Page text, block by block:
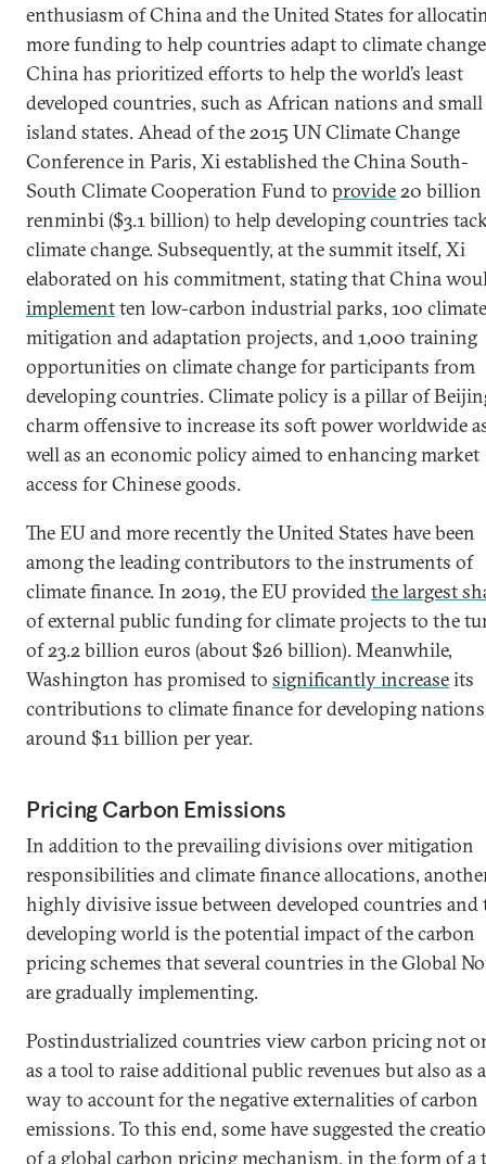
enthusiasm of China and the United States for
more funding to help countries adapt to climate
China has prioritized efforts to help the world’s least
developed countries, such as African nations and small
island states. Ahead of the 2015 UN Climate Change
Conference in Paris, Xi established the China South-
South Climate Cooperation Fund to provide20 billion
renminbi ($3.1 billion) to help developing countries
climate change. Subsequently, at the summit itself, Xi
elaborated on his commitment, stating that China
implementten low-carbon industrial parks, 100 climate
mitigation and adaptation projects, and 1,000 training
opportunities on climate change for participants from
developing countries. Climate policy is a pillar of
charm offensive to increase its soft power worldwide
well as an economic policy aimed to enhancing market
access for Chinese goods.
The EU and more recently the United States have been
among the leading contributors to the instruments of
climate finance. In 2019, the EU providedthe largest
of external public funding for climate projects to the
of 23.2 billion euros (about $26 billion). Meanwhile,
Washington has promised to significantly increaseits
contributions to climate finance for developing
around $11 billion per year.
Pricing Carbon Emissions
In addition to the prevailing divisions over mitigation
responsibilities and climate finance allocations,
highly divisive issue between developed countries and
developing world is the potential impact of the carbon
pricing schemes that several countries in the Global
are gradually implementing.
Postindustrialized countries view carbon pricing not
as a tool to raise additional public revenues but also as a
way to account for the negative externalities of carbon
emissions. To this end, some have suggested the
of a global carbon pricing mechanism, in the form of a